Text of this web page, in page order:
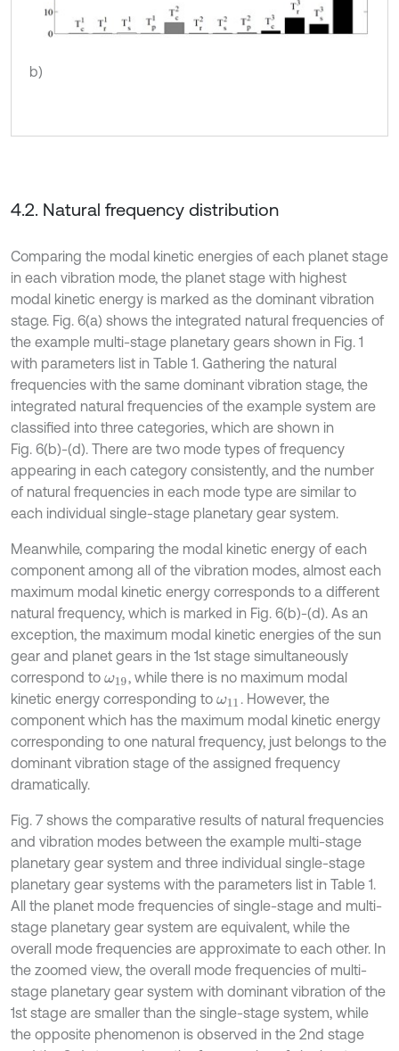
b)
4.2. Natural frequency distribution
Comparing the modal kinetic energies of each planet stage
in each vibration mode, the planet stage with highest
modal kinetic energy is marked as the dominant vibration
stage. Fig. 6(a) shows the integrated natural frequencies of
the example multi-stage planetary gears shown in Fig. 1
with parameters list in Table 1. Gathering the natural
frequencies with the same dominant vibration stage, the
integrated natural frequencies of the example system are
classified into three categories, which are shown in
Fig. 6(b)-(d). There are two mode types of frequency
appearing in each category consistently, and the number
of natural frequencies in each mode type are similar to
each individual single-stage planetary gear system.
Meanwhile, comparing the modal kinetic energy of each
component among all of the vibration modes, almost each
maximum modal kinetic energy corresponds to a different
natural frequency, which is marked in Fig. 6(b)-(d). As an
exception, the maximum modal kinetic energies of the sun
gear and planet gears in the 1st stage simultaneously
correspond to ω19, while there is no maximum modal
kinetic energy corresponding to ω11 . However, the
component which has the maximum modal kinetic energy
corresponding to one natural frequency, just belongs to the
dominant vibration stage of the assigned frequency
dramatically.
Fig. 7 shows the comparative results of natural frequencies
and vibration modes between the example multi-stage
planetary gear system and three individual single-stage
planetary gear systems with the parameters list in Table 1.
All the planet mode frequencies of single-stage and multi-
stage planetary gear system are equivalent, while the
overall mode frequencies are approximate to each other. In
the zoomed view, the overall mode frequencies of multi-
stage planetary gear system with dominant vibration of the
1st stage are smaller than the single-stage system, while
the opposite phenomenon is observed in the 2nd stage